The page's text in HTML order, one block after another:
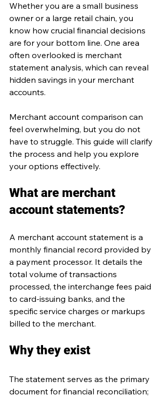
Whether you are a small business
owner or a large retail chain, you
know how crucial financial decisions
are for your bottom line. One area
often overlooked is merchant
statement analysis, which can reveal
hidden savings in your merchant
accounts.
Merchant account comparison can
feel overwhelming, but you do not
have to struggle. This guide will clarify
the process and help you explore
your options effectively.
What are merchant
account statements?
A merchant account statement is a
monthly financial record provided by
a payment processor. It details the
total volume of transactions
processed, the interchange fees paid
to card-issuing banks, and the
specific service charges or markups
billed to the merchant.
Why they exist
The statement serves as the primary
document for financial reconciliation;